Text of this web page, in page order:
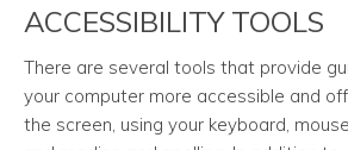
ACCESSIBILITY TOOLS
There are several tools that provide
your computer more accessible and
the screen, using your keyboard,